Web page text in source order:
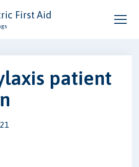
First Aid
patient